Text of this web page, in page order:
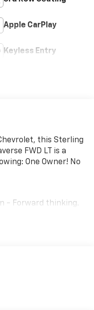
Apple CarPlay
Keyless Entry
this Sterling
FWD LT is a
One Owner! No
- Forward thinking.
That's when
of an accident.
always looking